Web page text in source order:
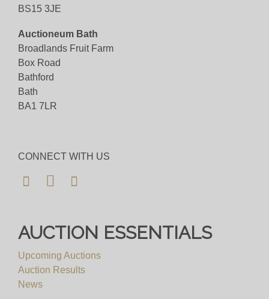
BS15 3JE
Auctioneum Bath
Broadlands Fruit Farm
Box Road
Bathford
Bath
BA1 7LR
CONNECT WITH US
AUCTION ESSENTIALS
Upcoming Auctions
Auction Results
News